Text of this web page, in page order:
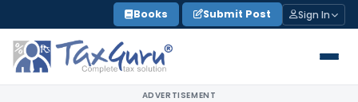
to
content
Books Submit Post Sign In
ADVERTISEMENT